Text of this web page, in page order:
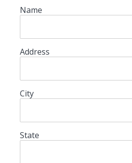
Name
Address
City
State